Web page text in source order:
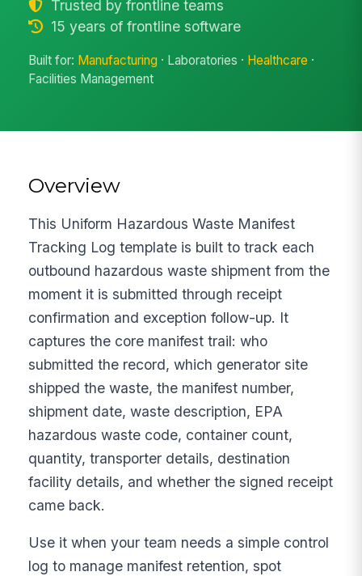
Trusted by frontline teams
15 years of frontline software
Built for: Manufacturing · Laboratories · Healthcare ·
Facilities Management
Overview
This Uniform Hazardous Waste Manifest
Tracking Log template is built to track each
outbound hazardous waste shipment from the
moment it is submitted through receipt
confirmation and exception follow-up. It
captures the core manifest trail: who
submitted the record, which generator site
shipped the waste, the manifest number,
shipment date, waste description, EPA
hazardous waste code, container count,
quantity, transporter details, destination
facility details, and whether the signed receipt
came back.
Use it when your team needs a simple control
log to manage manifest retention, spot